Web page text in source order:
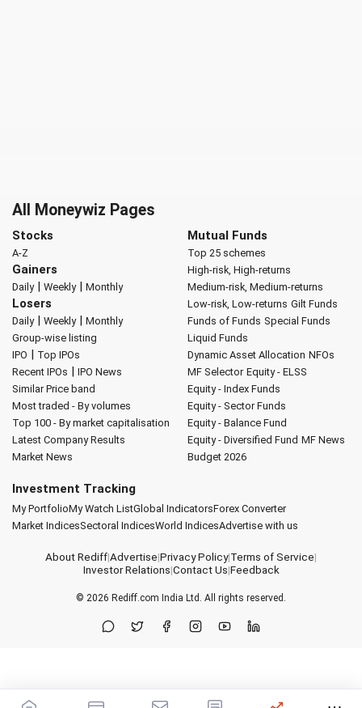
All Moneywiz Pages
Stocks
A-Z
Gainers
Daily| Weekly| Monthly
Losers
Daily| Weekly| Monthly
Group-wise listing
IPO | Top IPOs
Recent IPOs | IPO News
Similar Price band
Most traded - By volumes
Top 100 - By market capitalisation
Latest Company Results
Market News
Mutual Funds
Top 25 schemes
High-risk, High-returns
Medium-risk, Medium-returns
Low-risk, Low-returns Gilt Funds
Funds of Funds Special Funds
Liquid Funds
Dynamic Asset Allocation NFOs
MF Selector Equity - ELSS
Equity - Index Funds
Equity - Sector Funds
Equity - Balance Fund
Equity - Diversified Fund MF News
Budget 2026
Investment Tracking
My PortfolioMy Watch ListGlobal IndicatorsForex Converter
Market IndicesSectoral IndicesWorld IndicesAdvertise with us
About Rediff|Advertise|Privacy Policy|Terms of Service|
Investor Relations|Contact Us|Feedback
© 2026 Rediff.com India Ltd. All rights reserved.